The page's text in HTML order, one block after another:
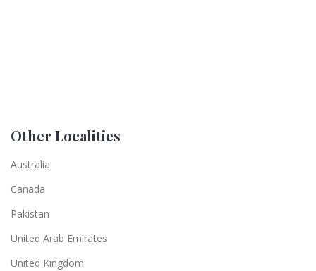
Other Localities
Australia
Canada
Pakistan
United Arab Emirates
United Kingdom